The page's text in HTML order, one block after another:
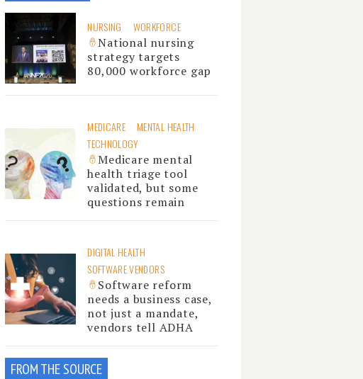
NURSING WORKFORCE
National nursing
strategy targets
80,000 workforce gap
MEDICARE
MENTAL HEALTH
TECHNOLOGY
Medicare mental
health triage tool
validated, but some
questions remain
DIGITAL HEALTH
SOFTWARE VENDORS
Software reform
needs a business case,
not just a mandate,
vendors tell ADHA
FROM THE SOURCE